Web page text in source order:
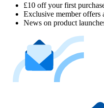
£10 off your first
Exclusive member offers
News on product